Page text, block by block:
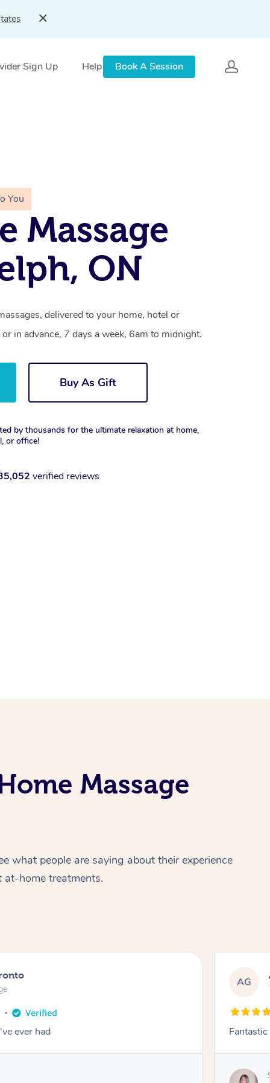
Sign Up Help Book A Session
You
Massage
ON
delivered to your home, hotel or
in advance, 7 days a week, 6am to midnight.
Buy As Gift
by thousands for the ultimate relaxation at home,
or office!
verified reviews
Massage
what people are saying about their experience
at-home treatments.
ever had
AG